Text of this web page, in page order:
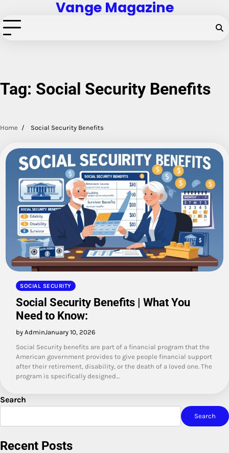
to
content
Vange Magazine
Tag: Social Security Benefits
Home Social Security Benefits
SOCIAL SECURITY
Social Security Benefits | What You
Need to Know:
by AdminJanuary 10, 2026
Social Security benefits are part of a financial program that the
American government provides to give people financial support
after their retirement, disability, or the death of a loved one. The
program is specifically designed…
Search
Search
Recent Posts